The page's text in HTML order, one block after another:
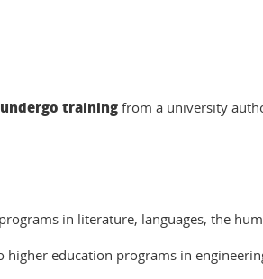
training from a university
in literature, languages, the
higher education programs in